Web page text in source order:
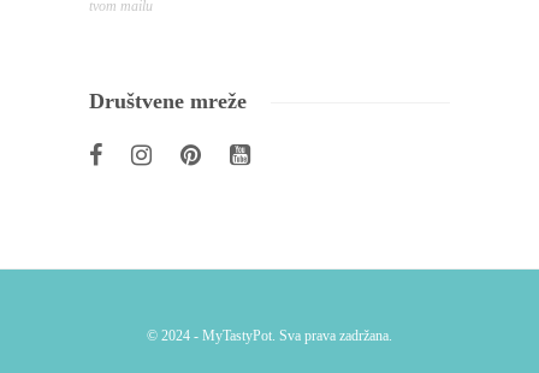
tvom mailu
Društvene mreže
© 2024 - MyTastyPot. Sva prava zadržana.